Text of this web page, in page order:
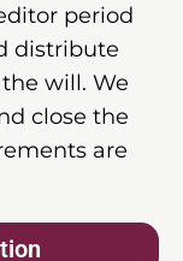
period
distribute
will. We
close the
are